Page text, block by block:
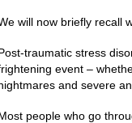
will now briefly recall
traumatic stress
event –
and severe
people who go